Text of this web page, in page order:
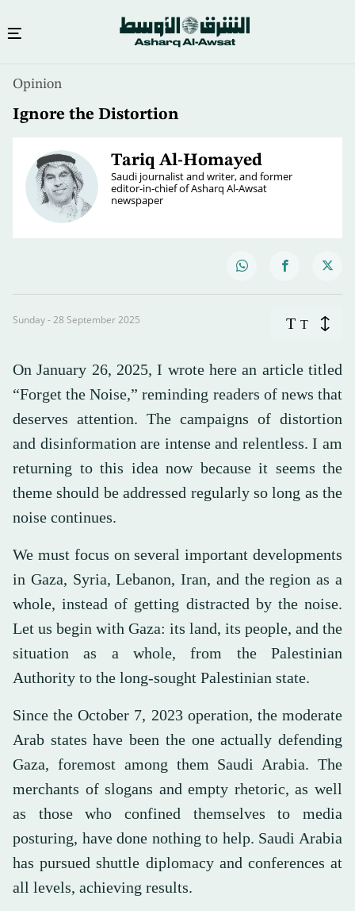
Opinion
Ignore the Distortion
Tariq Al-Homayed
Saudi journalist and writer, and former
editor-in-chief of Asharq Al-Awsat
newspaper
Sunday - 28 September 2025 T T
On January 26, 2025, I wrote here an article titled
“Forget the Noise,” reminding readers of news that
deserves attention. The campaigns of distortion
and disinformation are intense and relentless. I am
returning to this idea now because it seems the
theme should be addressed regularly so long as the
noise continues.
We must focus on several important developments
in Gaza, Syria, Lebanon, Iran, and the region as a
whole, instead of getting distracted by the noise.
Let us begin with Gaza: its land, its people, and the
situation as a whole, from the Palestinian
Authority to the long-sought Palestinian state.
Since the October 7, 2023 operation, the moderate
Arab states have been the one actually defending
Gaza, foremost among them Saudi Arabia. The
merchants of slogans and empty rhetoric, as well
as those who confined themselves to media
posturing, have done nothing to help. Saudi Arabia
has pursued shuttle diplomacy and conferences at
all levels, achieving results.